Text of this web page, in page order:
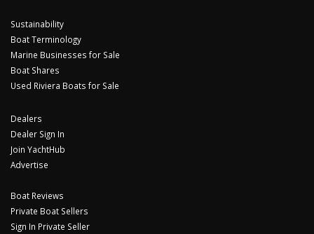
Sustainability
Boat Terminology
Marine Businesses for Sale
Boat Shares
Used Riviera Boats for Sale
Dealers
Dealer Sign In
Join YachtHub
Advertise
Boat Reviews
Private Boat Sellers
Sign In Private Seller